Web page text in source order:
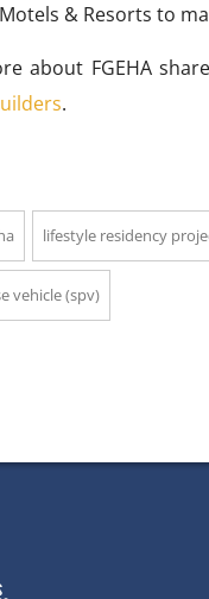
& Resorts to
about FGEHA
.
lifestyle residency
vehicle (spv)